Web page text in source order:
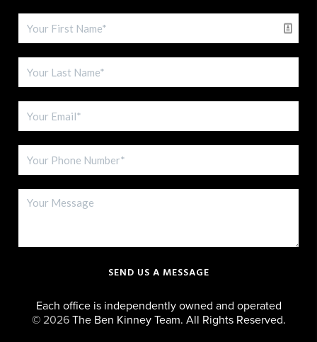
SEND US A MESSAGE
Each office is independently owned and operated
© 2026The Ben Kinney Team. All Rights Reserved.